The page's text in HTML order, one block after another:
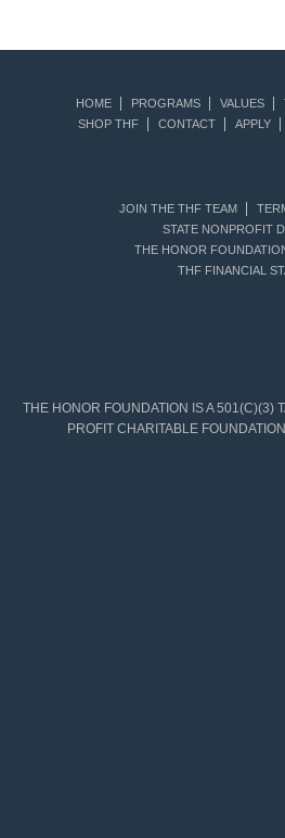
HOME PROGRAMS VALUES
SHOP THF
CONTACT APPLY
JOIN THE THF TEAM
STATE NONPROFIT
THE HONOR
THF FINANCIAL
THE HONOR FOUNDATION IS A 501(C)(3)
PROFIT CHARITABLE